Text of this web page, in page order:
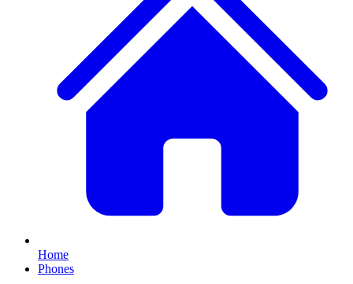
Home
Phones